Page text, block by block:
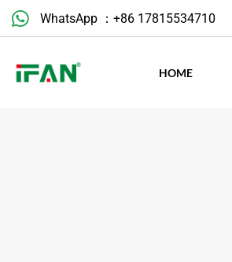
Skip
WhatsApp ：+86 17815534710
HOME